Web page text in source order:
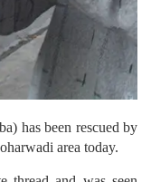
has been rescued by
area today.